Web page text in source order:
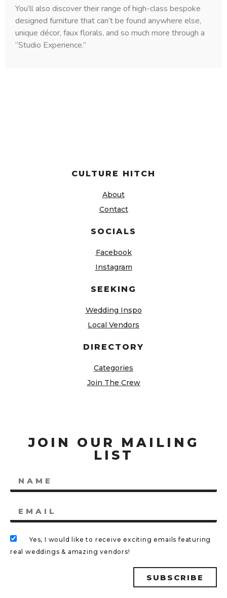
You’ll also discover their range of high-class bespoke
designed furniture that can’t be found anywhere else,
unique décor, faux florals, and so much more through a
“Studio Experience.”
CULTURE HITCH
About
Contact
SOCIALS
Facebook
Instagram
SEEKING
Wedding Inspo
Local Vendors
DIRECTORY
Categories
Join The Crew
JOIN OUR MAILING
LIST
Yes, I would like to receive exciting emails featuring
real weddings & amazing vendors!
SUBSCRIBE